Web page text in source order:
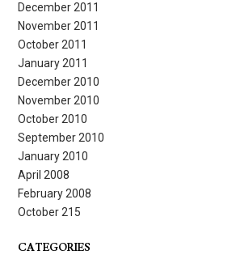
December 2011
November 2011
October 2011
January 2011
December 2010
November 2010
October 2010
September 2010
January 2010
April 2008
February 2008
October 215
CATEGORIES